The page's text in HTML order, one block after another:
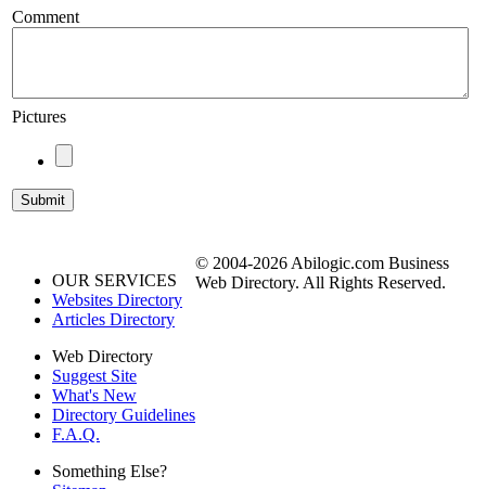
Comment
Pictures
OUR SERVICES
Websites Directory
Articles Directory
Web Directory
Suggest Site
What's New
Directory Guidelines
F.A.Q.
Something Else?
© 2004-2026 Abilogic.com Business
Web Directory. All Rights Reserved.